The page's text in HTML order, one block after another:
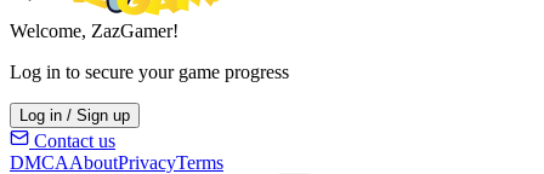
Welcome, ZazGamer!
Log in to secure your game progress
Log in / Sign up
Contact us
DMCAAboutPrivacyTerms